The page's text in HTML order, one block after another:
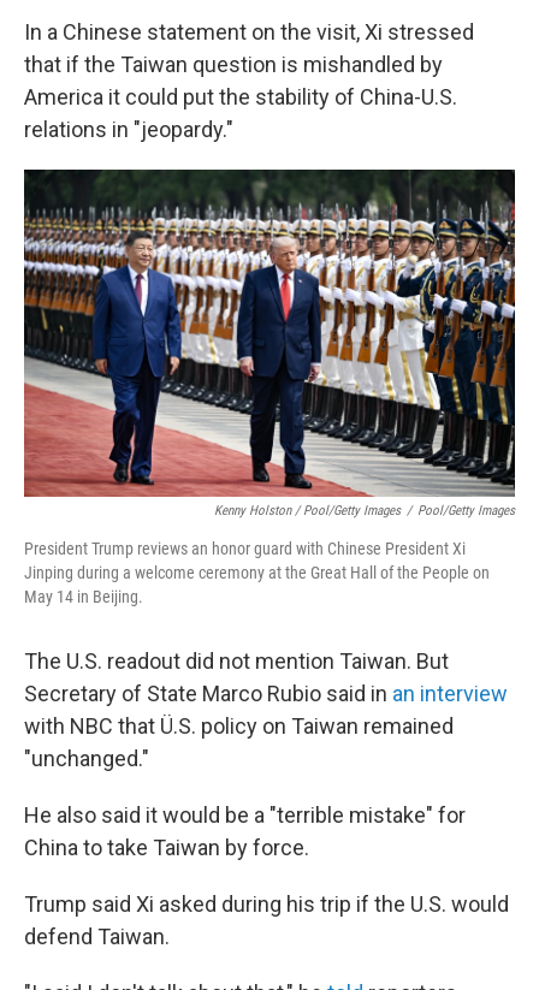
In a Chinese statement on the visit, Xi stressed
that if the Taiwan question is mishandled by
America it could put the stability of China-U.S.
relations in "jeopardy."
Kenny Holston / Pool/Getty Images / Pool/Getty Images
President Trump reviews an honor guard with Chinese President Xi
Jinping during a welcome ceremony at the Great Hall of the People on
May 14 in Beijing.
The U.S. readout did not mention Taiwan. But
Secretary of State Marco Rubio said in an interview
with NBC that Ü.S. policy on Taiwan remained
"unchanged."
He also said it would be a "terrible mistake" for
China to take Taiwan by force.
Trump said Xi asked during his trip if the U.S. would
defend Taiwan.